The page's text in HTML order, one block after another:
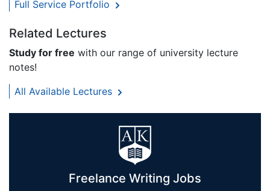
Full Service Portfolio
Related Lectures
Study for free with our range of university lecture
notes!
All Available Lectures
Freelance Writing Jobs